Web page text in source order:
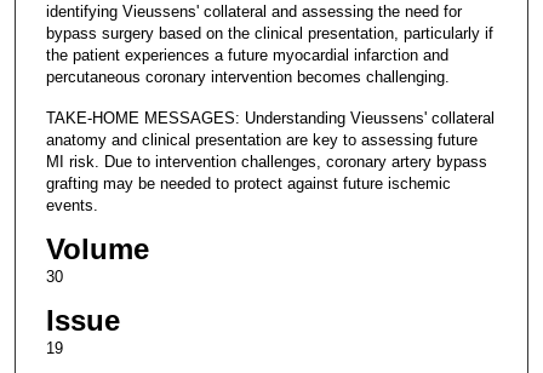
identifying Vieussens' collateral and assessing the need for
bypass surgery based on the clinical presentation, particularly if
the patient experiences a future myocardial infarction and
percutaneous coronary intervention becomes challenging.
TAKE-HOME MESSAGES: Understanding Vieussens' collateral
anatomy and clinical presentation are key to assessing future
MI risk. Due to intervention challenges, coronary artery bypass
grafting may be needed to protect against future ischemic
events.
Volume
30
Issue
19